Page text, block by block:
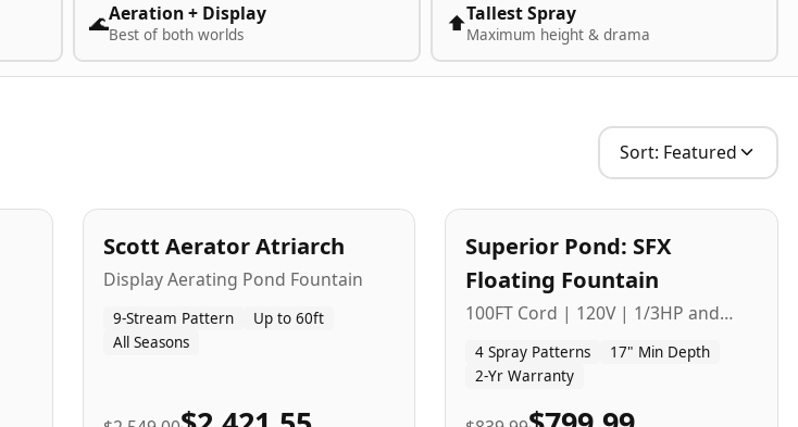
🌊Aeration + Display
Best of both worlds ⬆️Tallest Spray
Maximum height & drama
Sort: Featured
Popular
Scott Aerator Atriarch
Display Aerating Pond Fountain
9-Stream Pattern
Up to 60ft
All Seasons
Budget Friendly
Superior Pond: SFX
Floating Fountain
100FT Cord | 120V | 1/3HP and
4 Spray Patterns
17" Min Depth
2-Yr Warranty